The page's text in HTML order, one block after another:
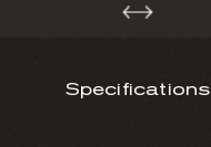
Specifications